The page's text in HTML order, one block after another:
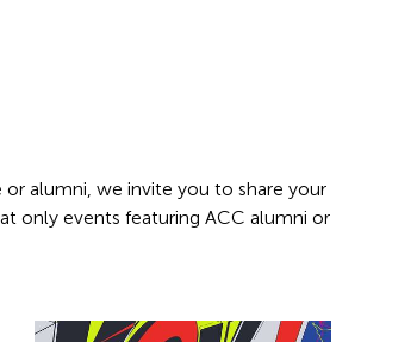
alumni, we invite you to share your
only events featuring ACC alumni or